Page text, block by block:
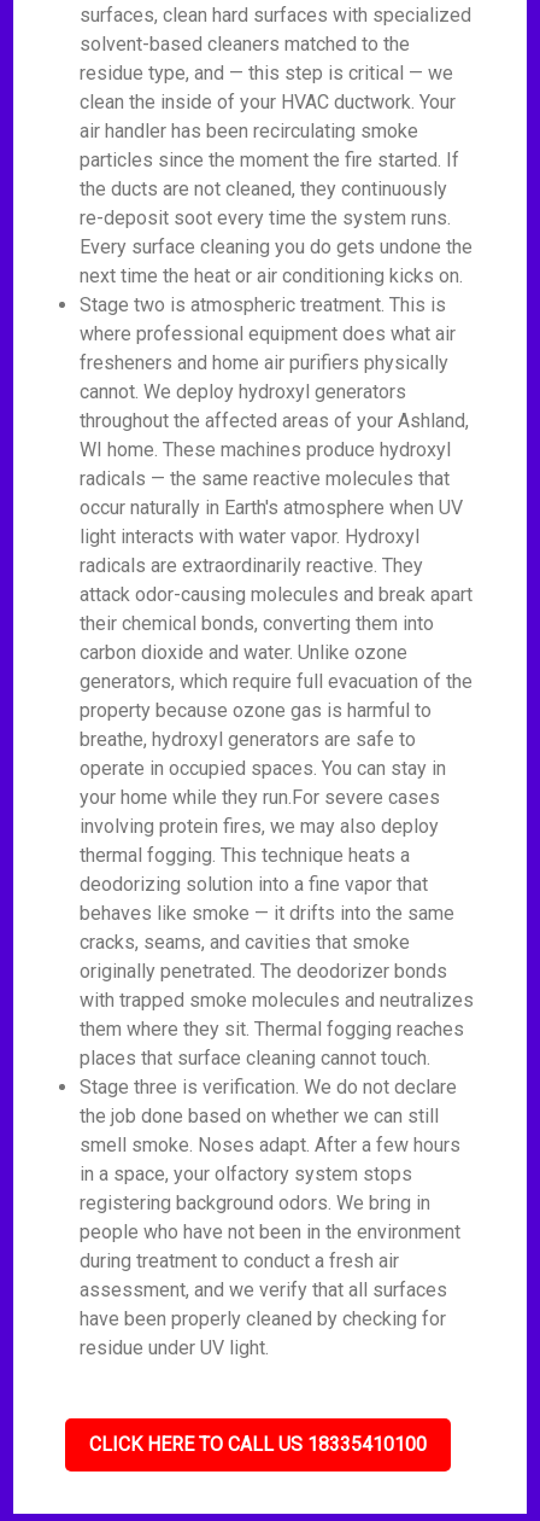
surfaces, clean hard surfaces with specialized
solvent-based cleaners matched to the
residue type, and — this step is critical — we
clean the inside of your HVAC ductwork. Your
air handler has been recirculating smoke
particles since the moment the fire started. If
the ducts are not cleaned, they continuously
re-deposit soot every time the system runs.
Every surface cleaning you do gets undone the
next time the heat or air conditioning kicks on.
Stage two is atmospheric treatment. This is
where professional equipment does what air
fresheners and home air purifiers physically
cannot. We deploy hydroxyl generators
throughout the affected areas of your Ashland,
WI home. These machines produce hydroxyl
radicals — the same reactive molecules that
occur naturally in Earth's atmosphere when UV
light interacts with water vapor. Hydroxyl
radicals are extraordinarily reactive. They
attack odor-causing molecules and break apart
their chemical bonds, converting them into
carbon dioxide and water. Unlike ozone
generators, which require full evacuation of the
property because ozone gas is harmful to
breathe, hydroxyl generators are safe to
operate in occupied spaces. You can stay in
your home while they run.For severe cases
involving protein fires, we may also deploy
thermal fogging. This technique heats a
deodorizing solution into a fine vapor that
behaves like smoke — it drifts into the same
cracks, seams, and cavities that smoke
originally penetrated. The deodorizer bonds
with trapped smoke molecules and neutralizes
them where they sit. Thermal fogging reaches
places that surface cleaning cannot touch.
Stage three is verification. We do not declare
the job done based on whether we can still
smell smoke. Noses adapt. After a few hours
in a space, your olfactory system stops
registering background odors. We bring in
people who have not been in the environment
during treatment to conduct a fresh air
assessment, and we verify that all surfaces
have been properly cleaned by checking for
residue under UV light.
CLICK HERE TO CALL US 18335410100